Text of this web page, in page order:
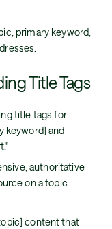
primary keyword,
Title Tags
title tags for
keyword] and
authoritative
on a topic.
content that